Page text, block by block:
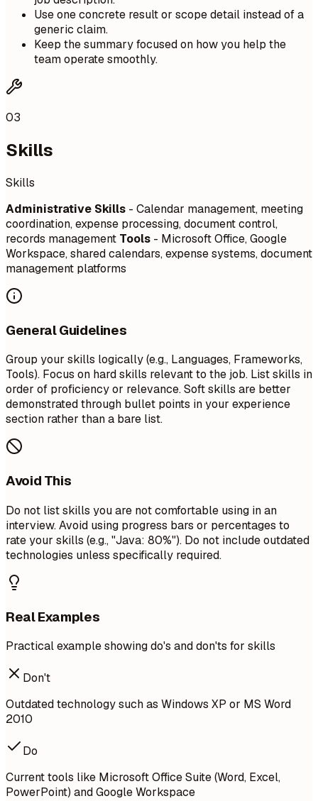
Use one concrete result or scope detail instead of a
generic claim.
Keep the summary focused on how you help the
team operate smoothly.
03
Skills
Skills
Administrative Skills - Calendar management, meeting
coordination, expense processing, document control,
records management Tools - Microsoft Office, Google
Workspace, shared calendars, expense systems, document
management platforms
General Guidelines
Group your skills logically (e.g., Languages, Frameworks,
Tools). Focus on hard skills relevant to the job. List skills in
order of proficiency or relevance. Soft skills are better
demonstrated through bullet points in your experience
section rather than a bare list.
Avoid This
Do not list skills you are not comfortable using in an
interview. Avoid using progress bars or percentages to
rate your skills (e.g., "Java: 80%"). Do not include outdated
technologies unless specifically required.
Real Examples
Practical example showing do's and don'ts for skills
Don't
Outdated technology such as Windows XP or MS Word
2010
Do
Current tools like Microsoft Office Suite (Word, Excel,
PowerPoint) and Google Workspace